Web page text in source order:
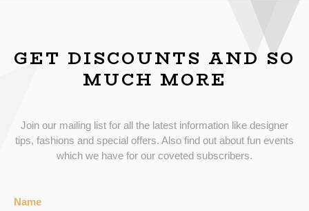
GET DISCOUNTS AND SO
MUCH MORE
Join our mailing list for all the latest information like designer
tips, fashions and special offers. Also find out about fun events
which we have for our coveted subscribers.
Name